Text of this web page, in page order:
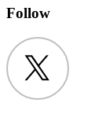
Follow
Twitter